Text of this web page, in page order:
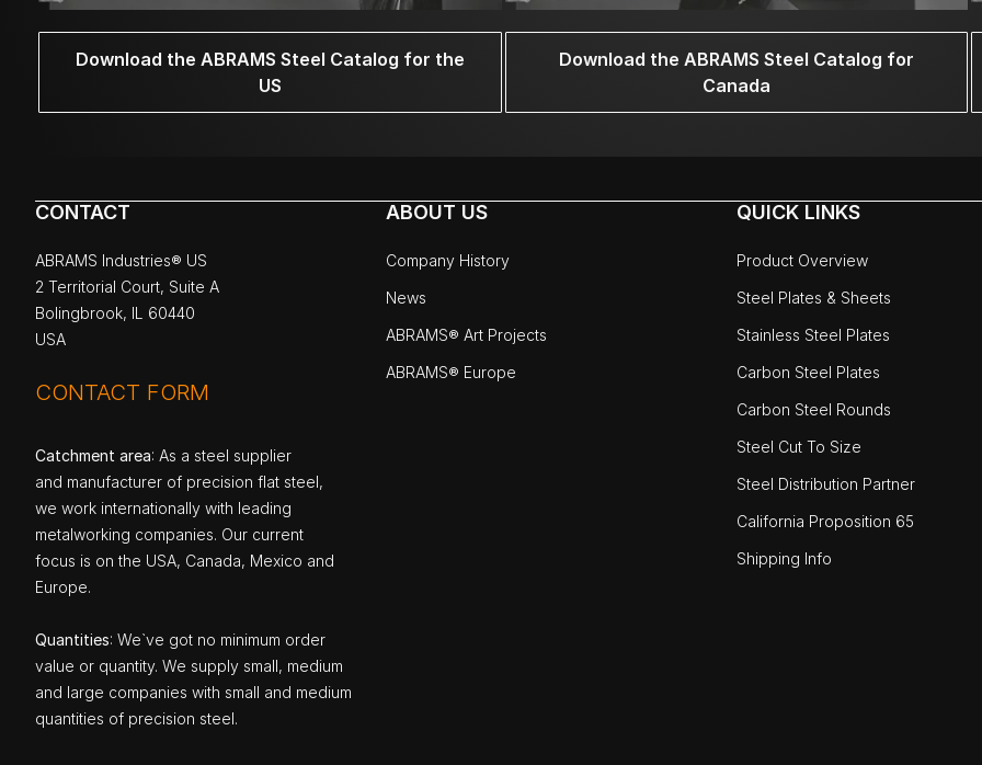
Download the ABRAMS Steel Catalog for the
US
Download the ABRAMS Steel Catalog for
Canada
CONTACT
ABRAMS Industries® US
2 Territorial Court, Suite A
Bolingbrook, IL 60440
USA
CONTACT FORM
Catchment area: As a steel supplier
and manufacturer of precision flat steel,
we work internationally with leading
metalworking companies. Our current
focus is on the USA, Canada, Mexico and
Europe.
Quantities: We`ve got no minimum order
value or quantity. We supply small, medium
and large companies with small and medium
quantities of precision steel.
ABOUT US
Company History
News
ABRAMS® Art Projects
ABRAMS® Europe
QUICK LINKS
Product Overview
Steel Plates & Sheets
Stainless Steel Plates
Carbon Steel Plates
Carbon Steel Rounds
Steel Cut To Size
Steel Distribution Partner
California Proposition 65
Shipping Info